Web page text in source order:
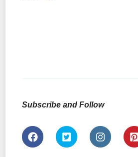
Subscribe and Follow